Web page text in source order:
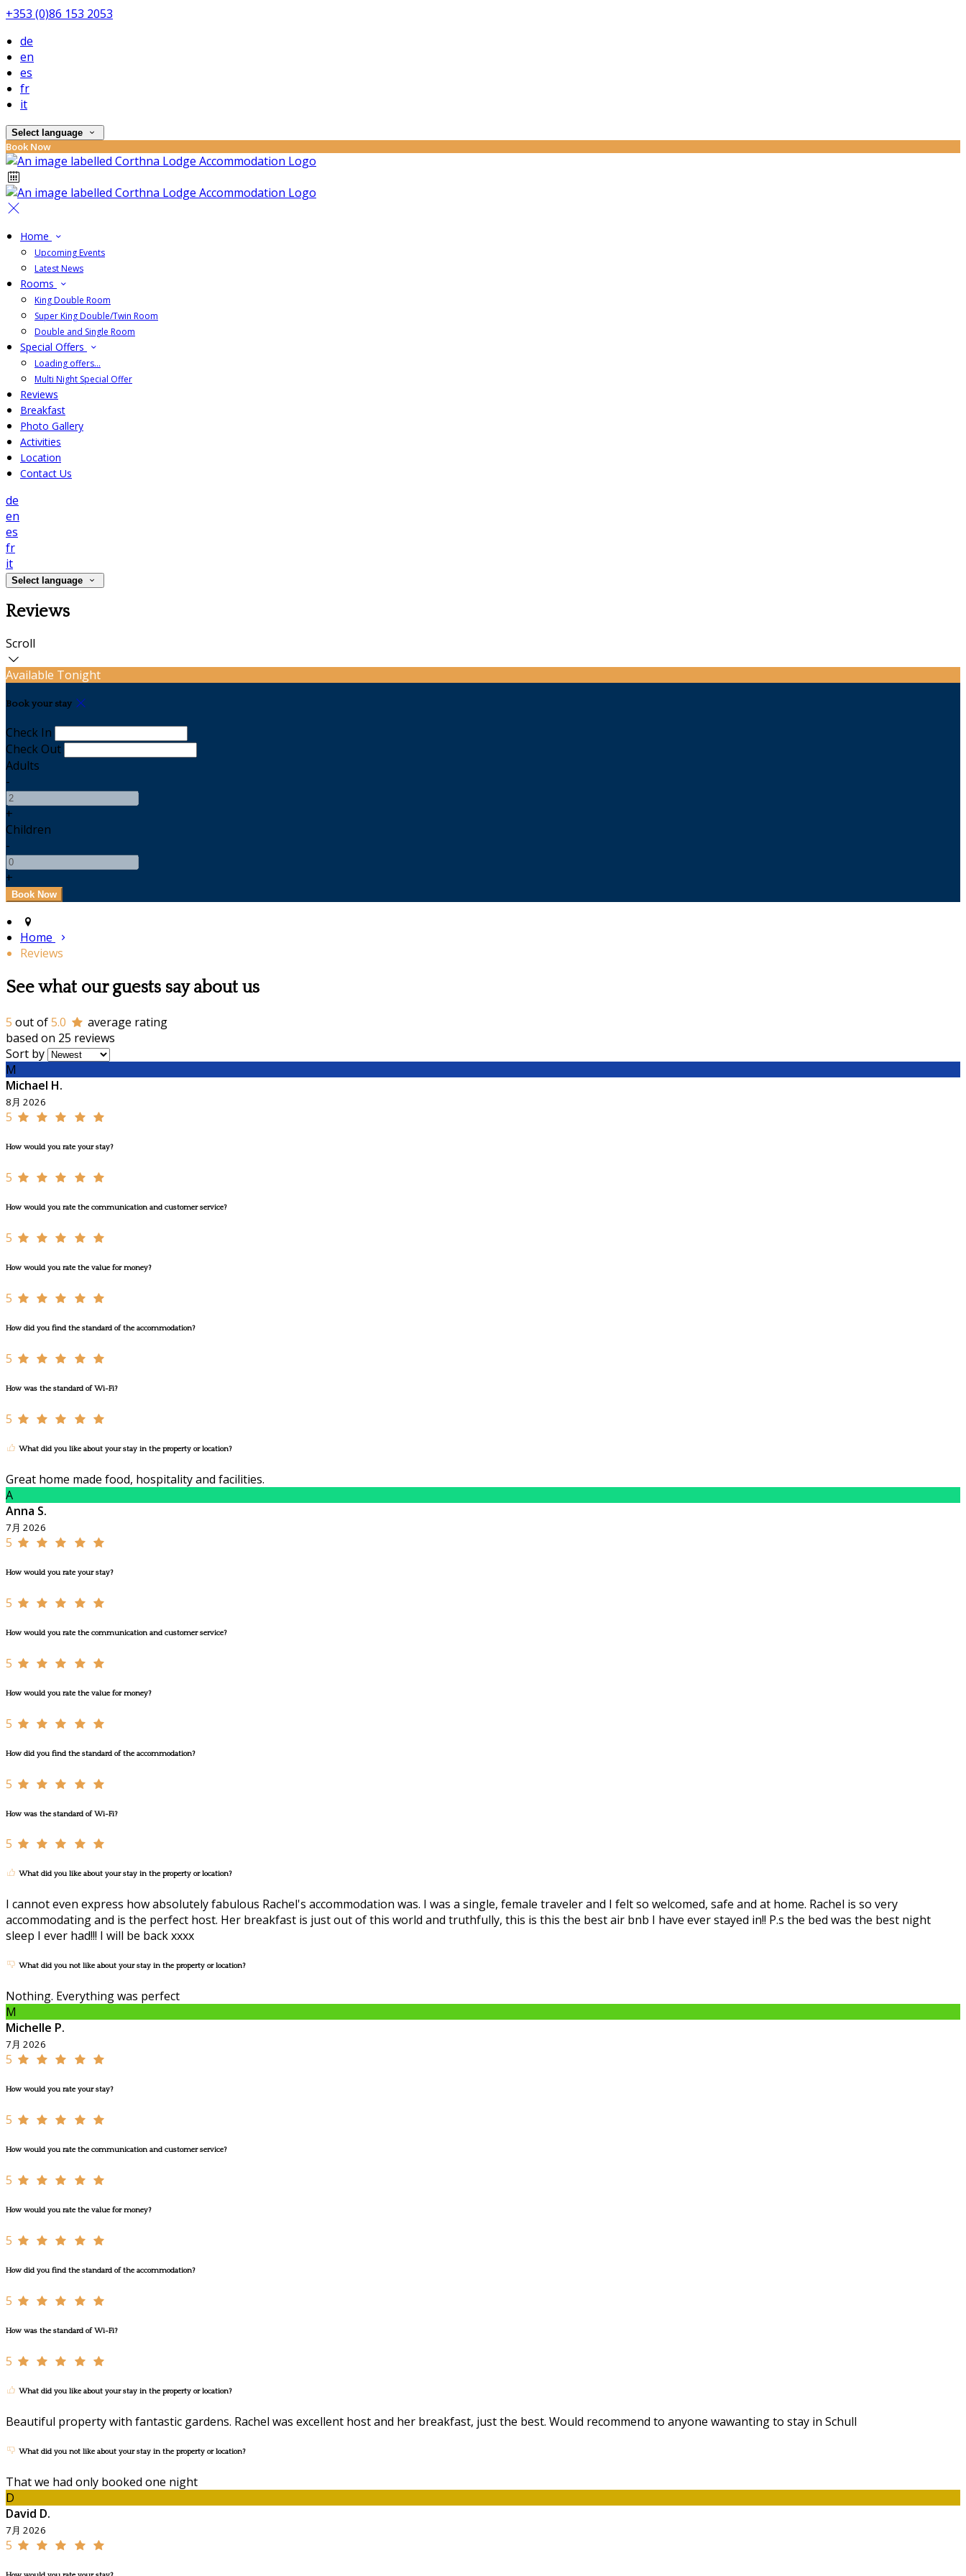
+353 (0)86 153 2053
de
en
es
fr
it
Select language
Book Now
Home
Upcoming Events
Latest News
Rooms
King Double Room
Super King Double/Twin Room
Double and Single Room
Special Offers
Loading offers…
Multi Night Special Offer
Reviews
Breakfast
Photo Gallery
Activities
Location
Contact Us
de
en
es
fr
it
Select language
Reviews
Scroll
Available Tonight
Book your stay
Check In
Check Out
Adults
-
+
Children
-
+
Home
Reviews
See what our guests say about us
5 out of5.0
average rating
based on 25 reviews
Sort by
M
Michael H.
8月 2026
5
How would you rate your stay?
5
How would you rate the communication and customer service?
5
How would you rate the value for money?
5
How did you find the standard of the accommodation?
5
How was the standard of Wi-Fi?
5
What did you like about your stay in the property or location?
Great home made food, hospitality and facilities.
A
Anna S.
7月 2026
5
How would you rate your stay?
5
How would you rate the communication and customer service?
5
How would you rate the value for money?
5
How did you find the standard of the accommodation?
5
How was the standard of Wi-Fi?
5
What did you like about your stay in the property or location?
I cannot even express how absolutely fabulous Rachel's accommodation was. I was a single, female traveler and I felt so welcomed, safe and at home. Rachel is so very
accommodating and is the perfect host. Her breakfast is just out of this world and truthfully, this is this the best air bnb I have ever stayed in!! P.s the bed was the best night
sleep I ever had!!! I will be back xxxx
What did you not like about your stay in the property or location?
Nothing. Everything was perfect
M
Michelle P.
7月 2026
5
How would you rate your stay?
5
How would you rate the communication and customer service?
5
How would you rate the value for money?
5
How did you find the standard of the accommodation?
5
How was the standard of Wi-Fi?
5
What did you like about your stay in the property or location?
Beautiful property with fantastic gardens. Rachel was excellent host and her breakfast, just the best. Would recommend to anyone wawanting to stay in Schull
What did you not like about your stay in the property or location?
That we had only booked one night
D
David D.
7月 2026
5